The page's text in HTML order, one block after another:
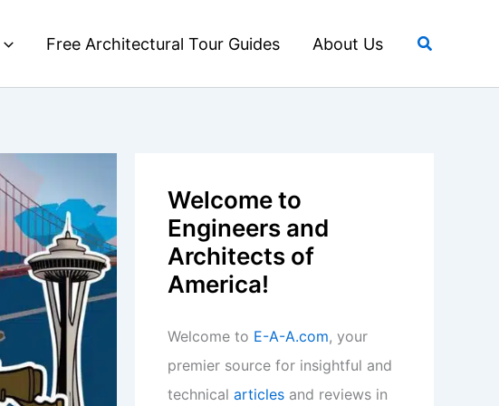
Free Architectural Tour Guides About Us Search
Welcome to
Engineers and
Architects of
America!
Welcome to E-A-A.com, your
premier source for insightful and
technical articles and reviews in